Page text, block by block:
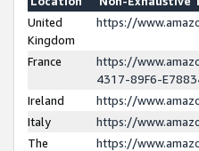
United
Kingdom
https://
France
https://
4317-89F6-
Ireland
https://
Italy
https://
The
https://